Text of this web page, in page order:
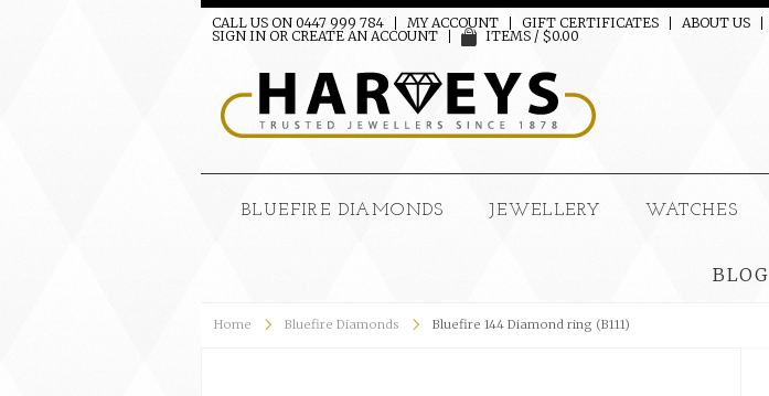
CALL US ON 0447 999 784 MY ACCOUNT GIFT CERTIFICATES ABOUT US
SIGN IN OR CREATE AN ACCOUNT ITEMS / $0.00
BLUEFIRE DIAMONDS JEWELLERY WATCHES
BLOG
Home Bluefire Diamonds Bluefire 144 Diamond ring (B111)